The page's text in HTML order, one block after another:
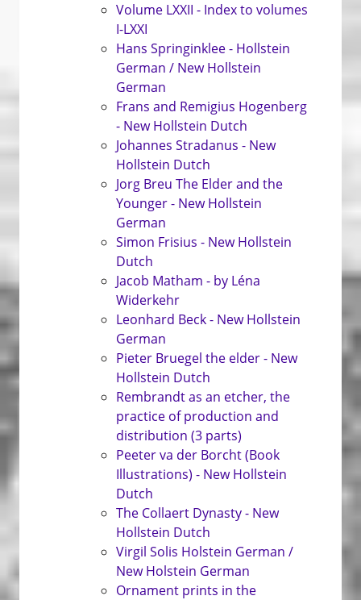
Volume LXXII - Index to volumes
I-LXXI
Hans Springinklee - Hollstein
German / New Hollstein
German
Frans and Remigius Hogenberg
- New Hollstein Dutch
Johannes Stradanus - New
Hollstein Dutch
Jorg Breu The Elder and the
Younger - New Hollstein
German
Simon Frisius - New Hollstein
Dutch
Jacob Matham - by Léna
Widerkehr
Leonhard Beck - New Hollstein
German
Pieter Bruegel the elder - New
Hollstein Dutch
Rembrandt as an etcher, the
practice of production and
distribution (3 parts)
Peeter va der Borcht (Book
Illustrations) - New Hollstein
Dutch
The Collaert Dynasty - New
Hollstein Dutch
Virgil Solis Holstein German /
New Holstein German
Ornament prints in the